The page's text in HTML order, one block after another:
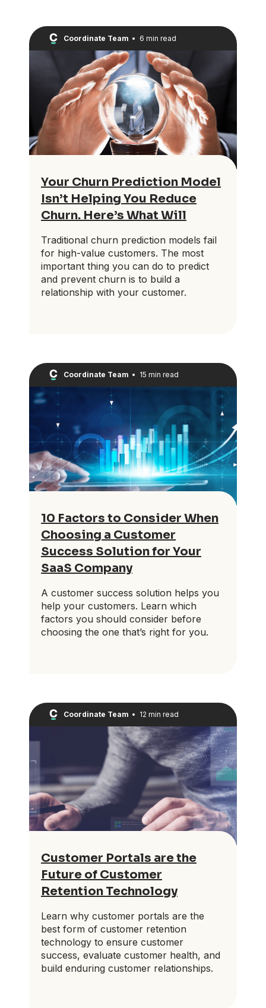
Coordinate Team • 6 min read
Your Churn Prediction Model
Isn’t Helping You Reduce
Churn. Here’s What Will
Traditional churn prediction models fail
for high-value customers. The most
important thing you can do to predict
and prevent churn is to build a
relationship with your customer.
Coordinate Team • 15 min read
10 Factors to Consider When
Choosing a Customer
Success Solution for Your
SaaS Company
A customer success solution helps you
help your customers. Learn which
factors you should consider before
choosing the one that’s right for you.
Coordinate Team • 12 min read
Customer Portals are the
Future of Customer
Retention Technology
Learn why customer portals are the
best form of customer retention
technology to ensure customer
success, evaluate customer health, and
build enduring customer relationships.